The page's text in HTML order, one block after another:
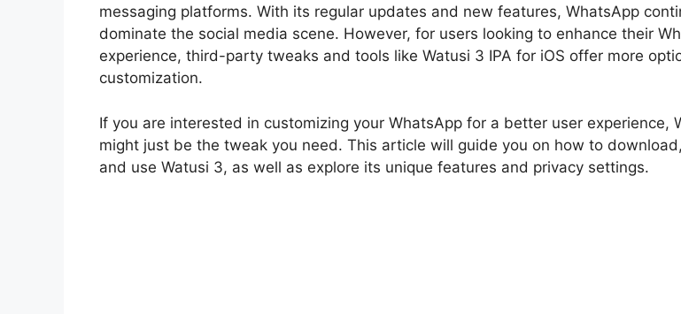
messaging platforms. With its regular updates and new features, WhatsApp
dominate the social media scene. However, for users looking to enhance their
experience, third-party tweaks and tools like Watusi 3 IPA for iOS offer more
customization.
If you are interested in customizing your WhatsApp for a better user experience,
might just be the tweak you need. This article will guide you on how to
and use Watusi 3, as well as explore its unique features and privacy settings.